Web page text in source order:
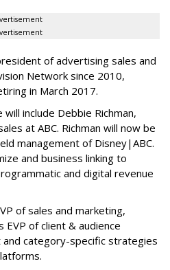
of advertising sales and
Network since 2010,
in March 2017.
include Debbie Richman,
at ABC. Richman will now be
management of Disney|ABC.
and business linking to
and digital revenue
of sales and marketing,
of client & audience
category-specific strategies